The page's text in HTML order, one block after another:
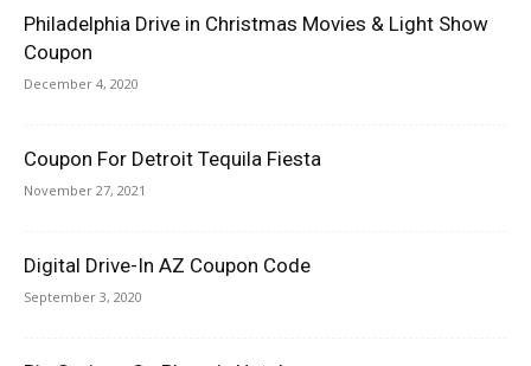
Philadelphia Drive in Christmas Movies & Light Show
Coupon
December 4, 2020
Coupon For Detroit Tequila Fiesta
November 27, 2021
Digital Drive-In AZ Coupon Code
September 3, 2020